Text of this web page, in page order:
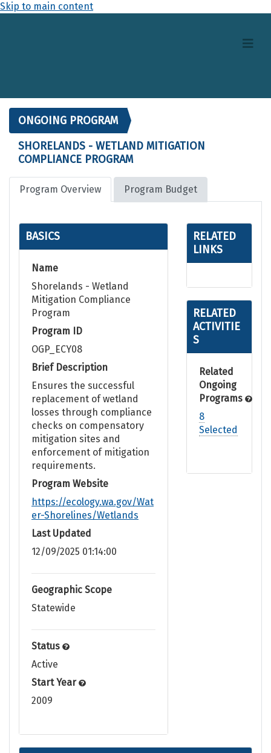
Skip to main content
ONGOING PROGRAM
SHORELANDS - WETLAND MITIGATION
COMPLIANCE PROGRAM
Program Overview Program Budget
BASICS
Name
Shorelands - Wetland
Mitigation Compliance
Program
Program ID
OGP_ECY08
Brief Description
Ensures the successful
replacement of wetland
losses through compliance
checks on compensatory
mitigation sites and
enforcement of mitigation
requirements.
Program Website
https://ecology.wa.gov/Wat
er-Shorelines/Wetlands
Last Updated
12/09/2025 01:14:00
Geographic Scope
Statewide
Status
Active
Start Year
2009
RELATED
LINKS
RELATED
ACTIVITIE
S
Related
Ongoing
Programs
8
Selected